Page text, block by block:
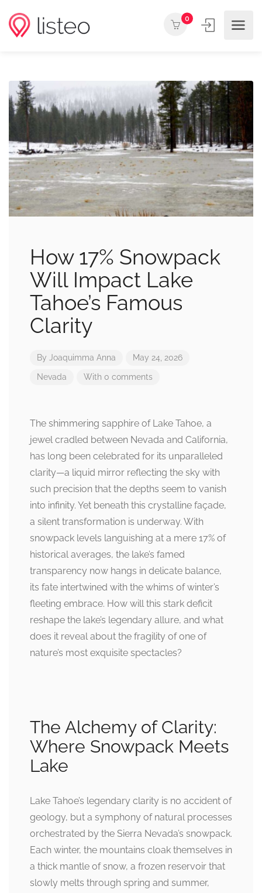
0
How 17% Snowpack
Will Impact Lake
Tahoe’s Famous
Clarity
By Joaquimma Anna May 24, 2026
Nevada With 0 comments
The shimmering sapphire of Lake Tahoe, a
jewel cradled between Nevada and California,
has long been celebrated for its unparalleled
clarity—a liquid mirror reflecting the sky with
such precision that the depths seem to vanish
into infinity. Yet beneath this crystalline façade,
a silent transformation is underway. With
snowpack levels languishing at a mere 17% of
historical averages, the lake’s famed
transparency now hangs in delicate balance,
its fate intertwined with the whims of winter’s
fleeting embrace. How will this stark deficit
reshape the lake’s legendary allure, and what
does it reveal about the fragility of one of
nature’s most exquisite spectacles?
The Alchemy of Clarity:
Where Snowpack Meets
Lake
Lake Tahoe’s legendary clarity is no accident of
geology, but a symphony of natural processes
orchestrated by the Sierra Nevada’s snowpack.
Each winter, the mountains cloak themselves in
a thick mantle of snow, a frozen reservoir that
slowly melts through spring and summer,